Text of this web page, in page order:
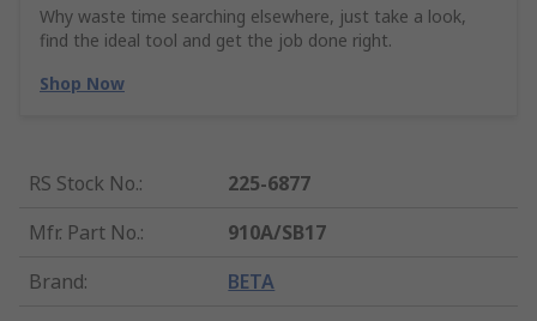
Why waste time searching elsewhere, just take a look,
find the ideal tool and get the job done right.
Shop Now
RS Stock No.:
225-6877
Mfr. Part No.:
910A/SB17
Brand: BETA